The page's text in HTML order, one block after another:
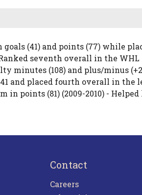
(41) and points (77) while
seventh overall in the
minutes (108) and plus/minus
and placed fourth overall in the
points (81) (2009-2010) - Helped
Contact
Careers